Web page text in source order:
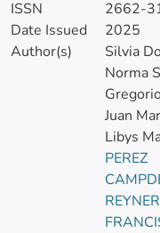
ISSN
2662-
Date Issued
2025
Author(s)
Silvia
Norma
Juan
Libys
PEREZ
REYNER